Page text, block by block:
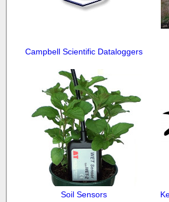
Campbell Scientific Dataloggers
Soil Sensors